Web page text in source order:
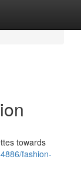
towards
fashion-